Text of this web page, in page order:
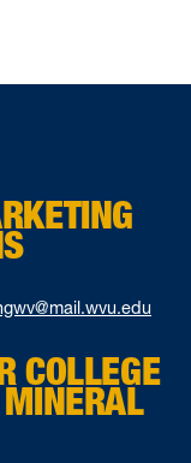
COLLEGE